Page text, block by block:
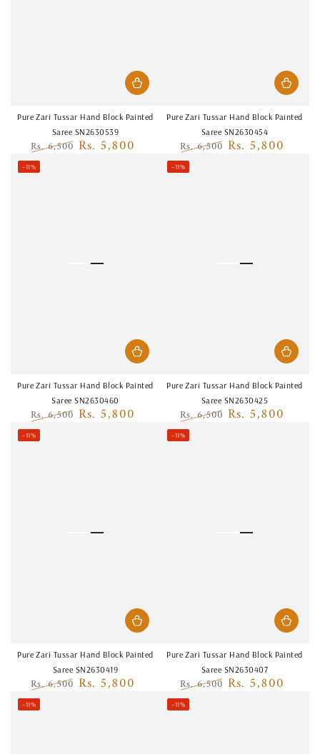
Pure Zari Tussar Hand Block Painted
Saree SN2630539
Regular
price
Rs. 6,500 Rs. 5,800
Pure Zari Tussar Hand Block Painted
Saree SN2630454
Regular
price
Rs. 6,500 Rs. 5,800
Pure Zari Tussar Hand Block Painted
Saree SN2630460
Regular
price
Rs. 6,500 Rs. 5,800
–11%
Pure Zari Tussar Hand Block Painted
Saree SN2630425
Regular
price
Rs. 6,500 Rs. 5,800
–11%
Pure Zari Tussar Hand Block Painted
Saree SN2630419
Regular
price
Rs. 6,500 Rs. 5,800
–11%
Pure Zari Tussar Hand Block Painted
Saree SN2630407
Regular
price
Rs. 6,500 Rs. 5,800
–11%
–11% –11%